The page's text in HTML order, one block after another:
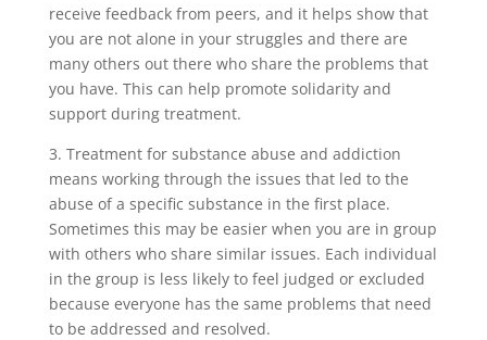
receive feedback from peers, and it helps show that
you are not alone in your struggles and there are
many others out there who share the problems that
you have. This can help promote solidarity and
support during treatment.
3. Treatment for substance abuse and addiction
means working through the issues that led to the
abuse of a specific substance in the first place.
Sometimes this may be easier when you are in group
with others who share similar issues. Each individual
in the group is less likely to feel judged or excluded
because everyone has the same problems that need
to be addressed and resolved.